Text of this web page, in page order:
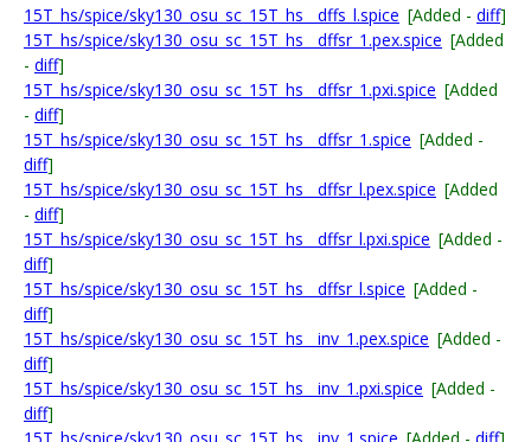
15T_hs/spice/sky130_osu_sc_15T_hs__dffs_l.spice [Added - diff]
15T_hs/spice/sky130_osu_sc_15T_hs__dffsr_1.pex.spice [Added
- diff]
15T_hs/spice/sky130_osu_sc_15T_hs__dffsr_1.pxi.spice [Added
- diff]
15T_hs/spice/sky130_osu_sc_15T_hs__dffsr_1.spice [Added -
diff]
15T_hs/spice/sky130_osu_sc_15T_hs__dffsr_l.pex.spice [Added
- diff]
15T_hs/spice/sky130_osu_sc_15T_hs__dffsr_l.pxi.spice [Added -
diff]
15T_hs/spice/sky130_osu_sc_15T_hs__dffsr_l.spice [Added -
diff]
15T_hs/spice/sky130_osu_sc_15T_hs__inv_1.pex.spice [Added -
diff]
15T_hs/spice/sky130_osu_sc_15T_hs__inv_1.pxi.spice [Added -
diff]